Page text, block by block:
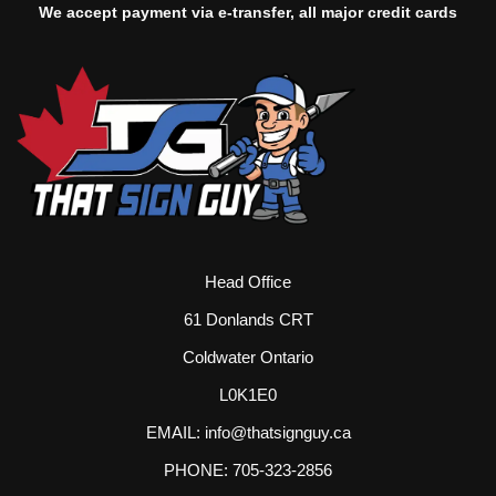
We accept payment via e-transfer, all major credit cards
Head Office
61 Donlands CRT
Coldwater Ontario
L0K1E0
EMAIL: info@thatsignguy.ca
PHONE: 705-323-2856